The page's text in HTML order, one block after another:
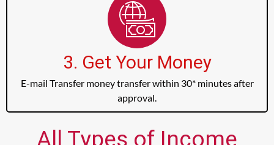
3. Get Your Money
E-mail Transfer money transfer within 30* minutes after
approval.
All Types of Income